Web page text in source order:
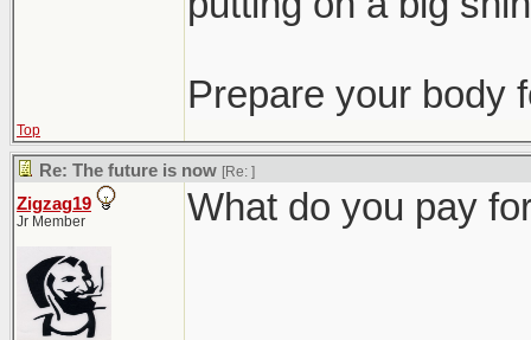
Prepare your body
Top
Re: The future is now [Re: ]
Zigzag19
Jr Member What do you pay